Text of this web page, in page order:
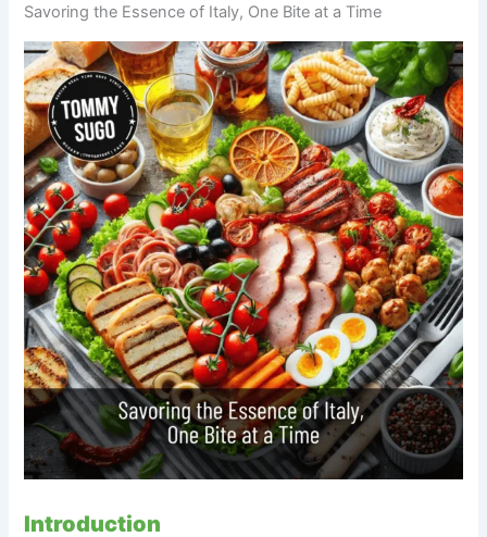
Savoring the Essence of Italy, One Bite at a Time
Introduction